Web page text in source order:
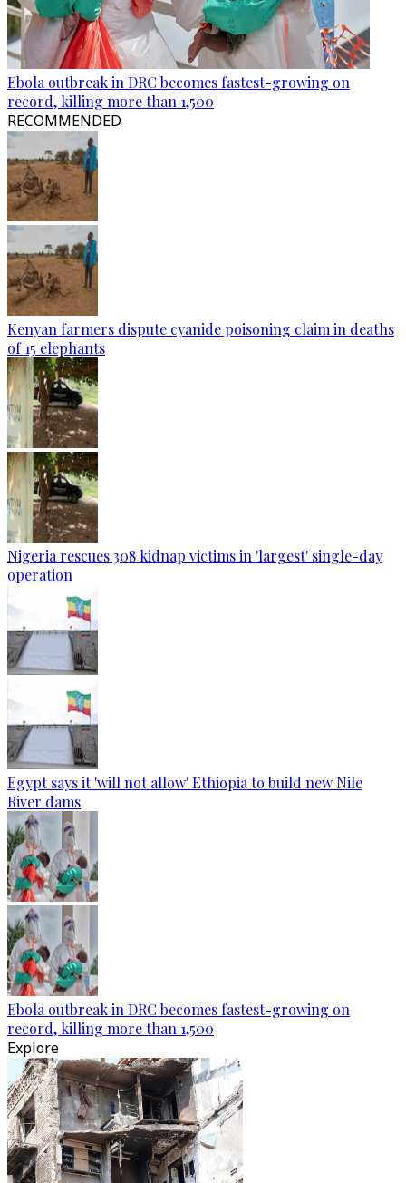
Ebola outbreak in DRC becomes fastest-growing on
record, killing more than 1,500
RECOMMENDED
Kenyan farmers dispute cyanide poisoning claim in deaths
of 15 elephants
Nigeria rescues 308 kidnap victims in 'largest' single-day
operation
Egypt says it 'will not allow' Ethiopia to build new Nile
River dams
Ebola outbreak in DRC becomes fastest-growing on
record, killing more than 1,500
Explore